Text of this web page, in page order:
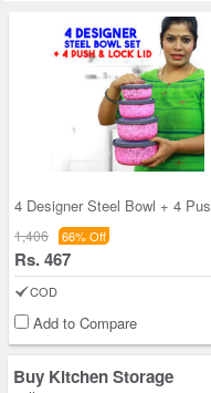
1,406 66% Off
Rs. 467
COD
Add to Compare
Buy Kitchen Storage